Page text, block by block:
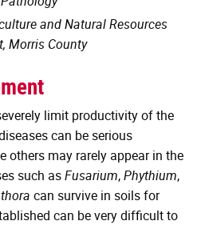
and Natural Resources
Morris County
limit productivity of the
can be serious
others may rarely appear in the
such asFusarium,Phythium,
can survive in soils for
can be very difficult to